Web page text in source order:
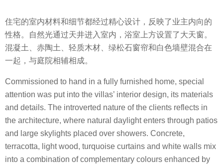
住宅的室内材料和细节都经过精心设计，反映了业主内向的
性格。自然光通过天井进入室内，浴室上方设置了大天窗。
混凝土、赤陶土、轻质木材、绿松石窗帘和白色墙壁混合在
一起，与庭院相辅相成。
Commissioned to hand in a fully furnished home, special
attention was put into the villas’ interior design, its materials
and details. The introverted nature of the clients reflects in
the architecture, where natural daylight enters through patios
and large skylights placed over showers. Concrete,
terracotta, light wood, turquoise curtains and white walls mix
into a combination of complementary colours enhanced by